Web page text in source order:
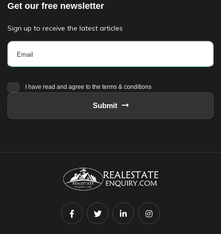
Get our free newsletter
Sign up to receive the latest articles
I have read and agree to the terms & conditions
Submit